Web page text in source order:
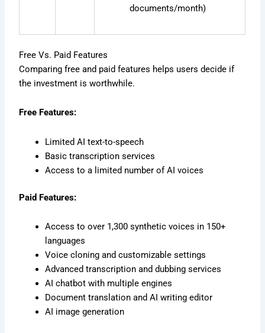
documents/month)
Free Vs. Paid Features
Comparing free and paid features helps users decide if
the investment is worthwhile.
Free Features:
Limited AI text-to-speech
Basic transcription services
Access to a limited number of AI voices
Paid Features:
Access to over 1,300 synthetic voices in 150+
languages
Voice cloning and customizable settings
Advanced transcription and dubbing services
AI chatbot with multiple engines
Document translation and AI writing editor
AI image generation